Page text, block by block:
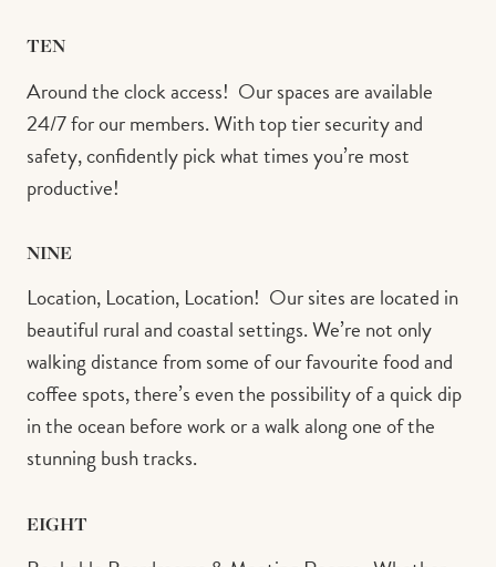
TEN
Around the clock access!⁠ ⁠ Our spaces are available
24/7 for our members. With top tier security and
safety, confidently pick what times you’re most
productive!
NINE
Location, Location, Location!⁠ ⁠ Our sites are located in
beautiful rural and coastal settings. We’re not only
walking distance from some of our favourite food and
coffee spots, there’s even the possibility of a quick dip
in the ocean before work or a walk along one of the
stunning bush tracks.⁠
EIGHT